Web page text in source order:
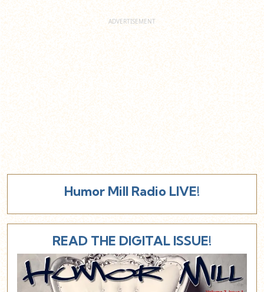
Humor Mill Radio LIVE!
READ THE DIGITAL ISSUE!